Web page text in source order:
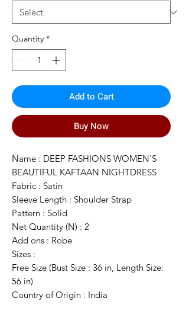
Quantity *
Add to Cart
Buy Now
Name : DEEP FASHIONS WOMEN'S
BEAUTIFUL KAFTAAN NIGHTDRESS
Fabric : Satin
Sleeve Length : Shoulder Strap
Pattern : Solid
Net Quantity (N) : 2
Add ons : Robe
Sizes :
Free Size (Bust Size : 36 in, Length Size:
56 in)
Country of Origin : India